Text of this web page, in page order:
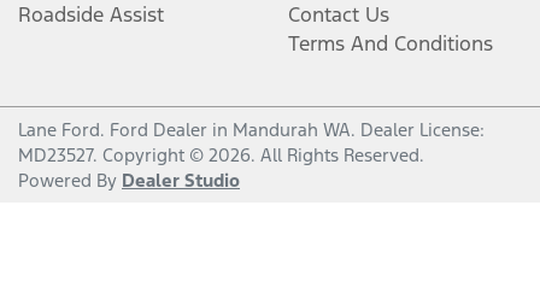
Roadside Assist
Contact Us
Terms And Conditions
Lane Ford. Ford Dealer in Mandurah WA. Dealer License:
MD23527. Copyright © 2026. All Rights Reserved.
Powered By Dealer Studio